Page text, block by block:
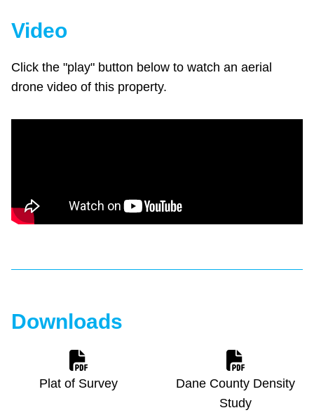
Video
Click the "play" button below to watch an aerial
drone video of this property.
Downloads
Plat of Survey
Dane County Density
Study